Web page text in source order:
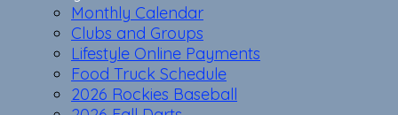
Monthly Calendar
Clubs and Groups
Lifestyle Online Payments
Food Truck Schedule
2026 Rockies Baseball